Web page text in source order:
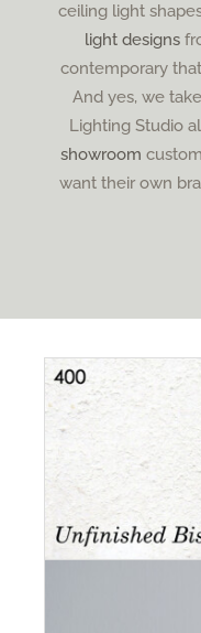
ceiling light
light designs
contemporary
And yes, we
Lighting Studio
showroom
want their own